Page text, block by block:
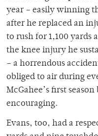
year – easily winning
after he replaced an
to rush for 1,100 yards
the knee injury he
– a horrendous
obliged to air during
McGahee’s first
encouraging.
Evans, too, had a